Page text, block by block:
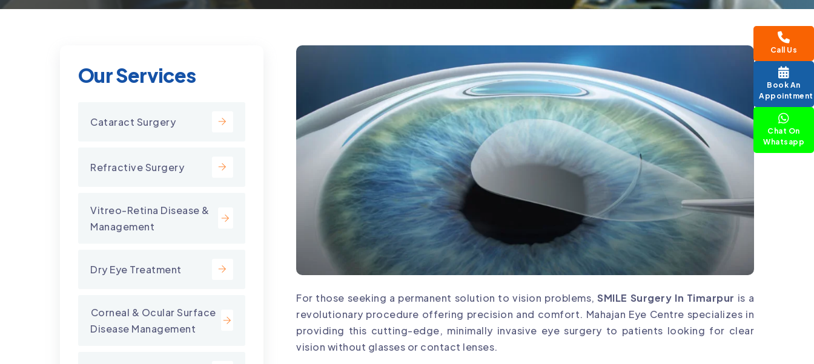
Call Us
Book An
Appointment
Chat On
Whatsapp
Our Services
Cataract Surgery
Refractive Surgery
Vitreo-Retina Disease &
Management
Dry Eye Treatment
⁠Corneal & Ocular Surface
Disease Management
For those seeking a permanent solution to vision problems,SMILE Surgery In Timarpur is a
revolutionary procedure offering precision and comfort. Mahajan Eye Centre specializes in
providing this cutting-edge, minimally invasive eye surgery to patients looking for clear
vision without glasses or contact lenses.